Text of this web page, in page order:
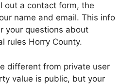
out a contact form, the
name and email. This info
your questions about
rules Horry County.
different from private user
value is public, but your